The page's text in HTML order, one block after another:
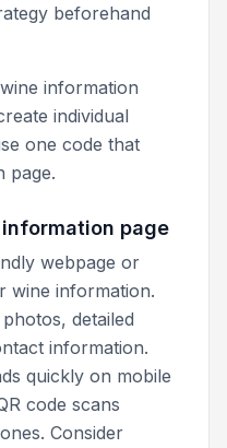
beforehand
information
individual
one code that
page.
page
webpage or
wine information.
detailed
information.
quickly on mobile
code scans
Consider